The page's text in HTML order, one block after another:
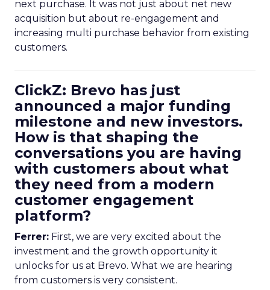
next purchase. It was not just about net new
acquisition but about re-engagement and
increasing multi purchase behavior from existing
customers.
ClickZ: Brevo has just
announced a major funding
milestone and new investors.
How is that shaping the
conversations you are having
with customers about what
they need from a modern
customer engagement
platform?
Ferrer: First, we are very excited about the
investment and the growth opportunity it
unlocks for us at Brevo. What we are hearing
from customers is very consistent.